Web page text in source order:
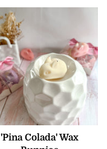
'Pina Colada' Wax